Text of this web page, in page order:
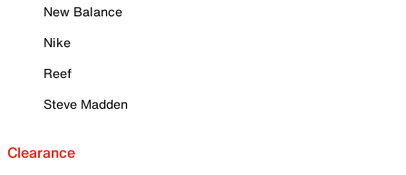
New Balance
Nike
Reef
Steve Madden
Clearance